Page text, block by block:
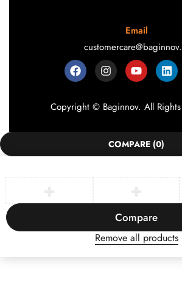
Email
Copyright © Baginnov. All Rights
COMPARE (0)
Compare
Remove all products